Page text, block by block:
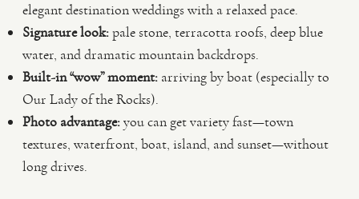
elegant destination weddings with a relaxed pace.
Signature look:pale stone, terracotta roofs, deep blue
water, and dramatic mountain backdrops.
Built-in “wow” moment: arriving by boat (especially to
Our Lady of the Rocks).
Photo advantage:you can get variety fast—town
textures, waterfront, boat, island, and sunset—without
long drives.